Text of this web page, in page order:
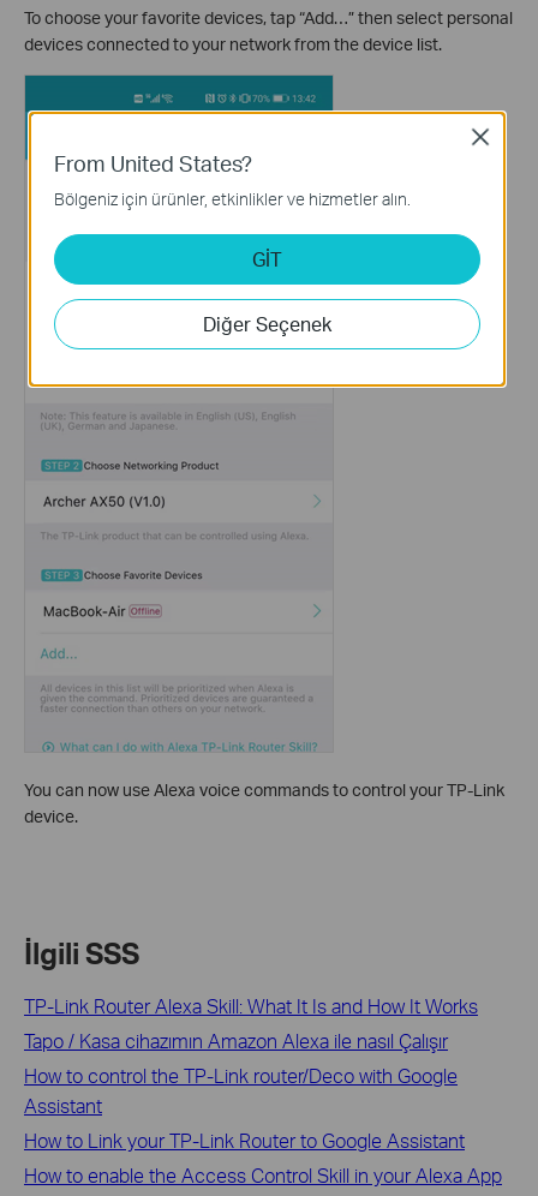
To choose your favorite devices, tap “Add…” then select personal
devices connected to your network from the device list.
You can now use Alexa voice commands to control your TP-Link
device.
İlgili SSS
TP-Link Router Alexa Skill: What It Is and How It Works
Tapo / Kasa cihazımın Amazon Alexa ile nasıl Çalışır
How to control the TP-Link router/Deco with Google
Assistant
How to Link your TP-Link Router to Google Assistant
How to enable the Access Control Skill in your Alexa App
From United States?
Bölgeniz için ürünler, etkinlikler ve hizmetler alın.
GİT
Diğer Seçenek
Close